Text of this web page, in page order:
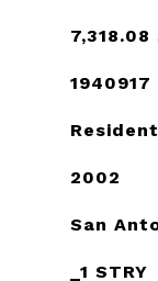
7,318.08
1940917
2002
San
_1 STRY